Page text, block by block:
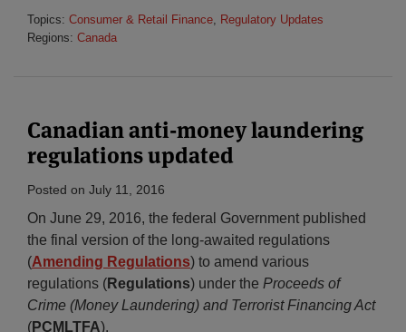
Topics: Consumer & Retail Finance, Regulatory Updates
Regions: Canada
Canadian anti-money laundering
regulations updated
Posted on July 11, 2016
On June 29, 2016, the federal Government published
the final version of the long-awaited regulations
(Amending Regulations) to amend various
regulations (Regulations) under the Proceeds of
Crime (Money Laundering) and Terrorist Financing Act
(PCMLTFA).